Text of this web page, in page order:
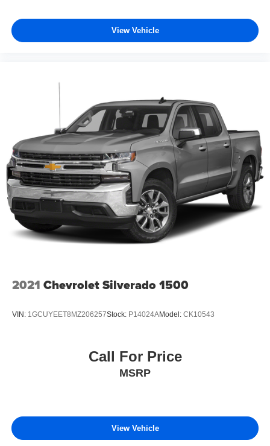
View Vehicle
2021 Chevrolet Silverado 1500
VIN: 1GCUYEET8MZ206257Stock: P14024AModel: CK10543
Call For Price
MSRP
View Vehicle